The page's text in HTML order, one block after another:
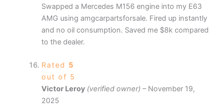
Swapped a Mercedes M156 engine into my E63
AMG using amgcarpartsforsale. Fired up instantly
and no oil consumption. Saved me $8k compared
to the dealer.
Rated 5
out of 5
Victor Leroy (verified owner) – November 19,
2025